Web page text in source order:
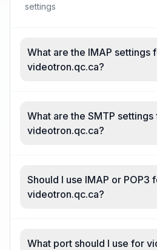
settings
What are the IMAP settings
videotron.qc.ca?
What are the SMTP settings
videotron.qc.ca?
Should I use IMAP or POP3
videotron.qc.ca?
What port should I use for